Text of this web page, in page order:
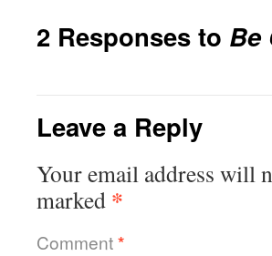
2 Responses to Be
Leave a Reply
Your email address will
marked *
Comment*